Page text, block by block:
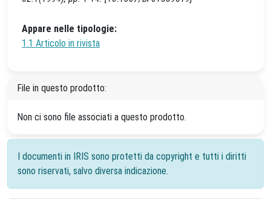
Appare nelle tipologie:
1.1 Articolo in rivista
File in questo prodotto:
Non ci sono file associati a questo prodotto.
I documenti in IRIS sono protetti da copyright e tutti i diritti
sono riservati, salvo diversa indicazione.